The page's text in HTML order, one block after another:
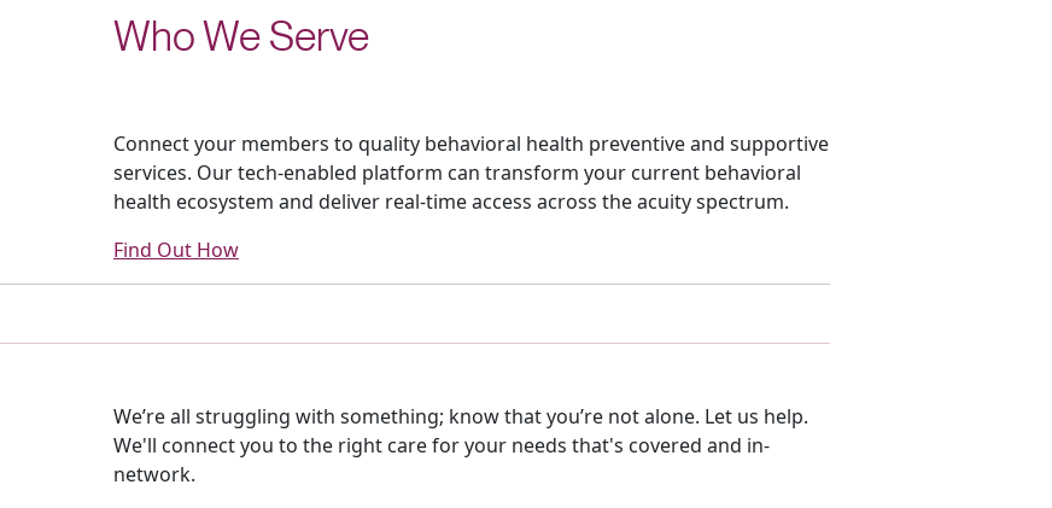
Who We Serve
Connect your members to quality behavioral health preventive and supportive
services. Our tech-enabled platform can transform your current behavioral
health ecosystem and deliver real-time access across the acuity spectrum.
Find Out How
We’re all struggling with something; know that you’re not alone. Let us help.
We'll connect you to the right care for your needs that's covered and in-
network.